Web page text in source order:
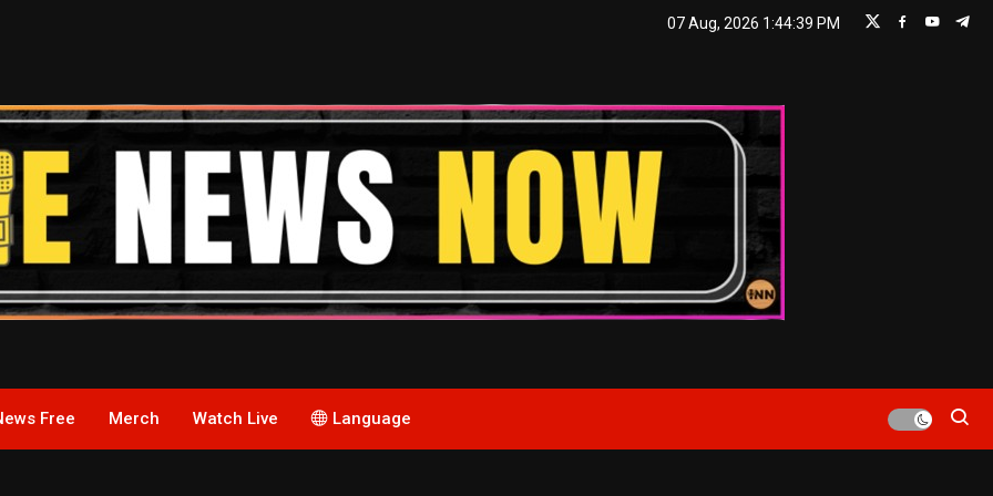
07 Aug, 2026 1:44:40 PM
Free Merch Watch Live Language